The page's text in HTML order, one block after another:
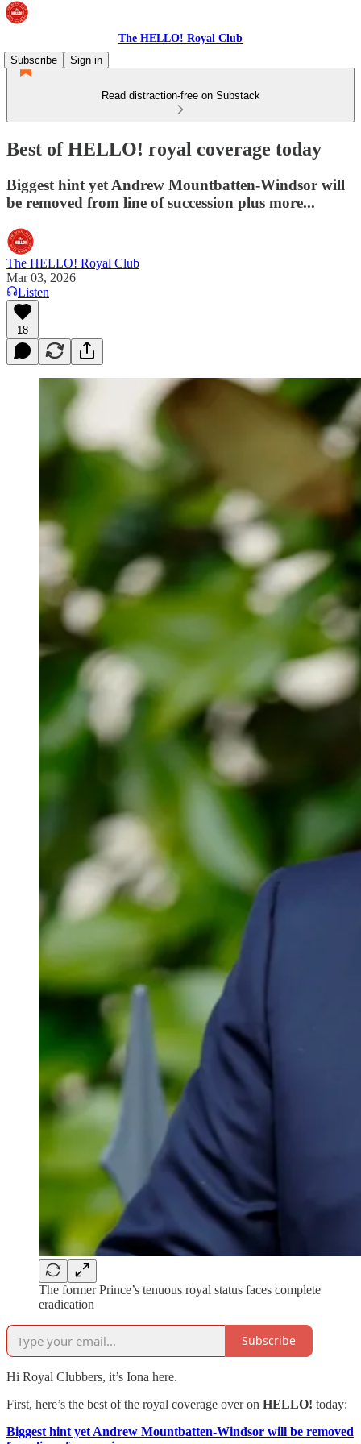
The HELLO! Royal Club
Subscribe
Sign in
Read distraction-free on Substack
Best of HELLO! royal coverage today
Biggest hint yet Andrew Mountbatten-Windsor will
be removed from line of succession plus more...
The HELLO! Royal Club
Mar 03, 2026
Listen
18
The former Prince’s tenuous royal status faces complete
eradication
Subscribe
Hi Royal Clubbers, it’s Iona here.
First, here’s the best of the royal coverage over on HELLO! today:
Biggest hint yet Andrew Mountbatten-Windsor will be removed